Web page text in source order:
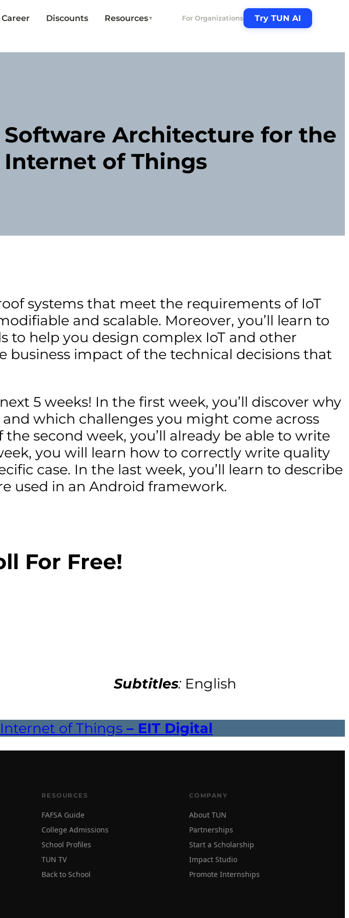
Career Discounts Resources▼ For Organizations Try TUN AI
Software Architecture for the
Internet of Things
systems that meet the requirements of IoT
and scalable. Moreover, you’ll learn to
to help you design complex IoT and other
business impact of the technical decisions that
5 weeks! In the first week, you’ll discover why
which challenges you might come across
second week, you’ll already be able to write
you will learn how to correctly write quality
case. In the last week, you’ll learn to describe
used in an Android framework.
For Free!
Subtitles: English
of Things – EIT Digital
RESOURCES
FAFSA Guide
College Admissions
School Profiles
TUN TV
Back to School
COMPANY
About TUN
Partnerships
Start a Scholarship
Impact Studio
Promote Internships